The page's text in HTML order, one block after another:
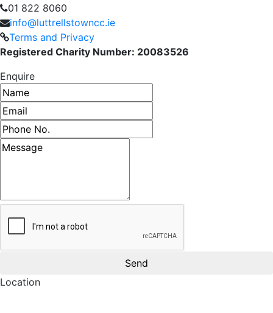
01 822 8060
info@luttrellstowncc.ie
Terms and Privacy
Registered Charity Number: 20083526
Enquire
Name
Email address
Phone number
Message
Location